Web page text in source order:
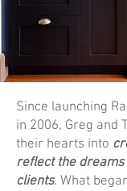
Since launching
in 2006, Greg and
their hearts into
reflect the
clients. What